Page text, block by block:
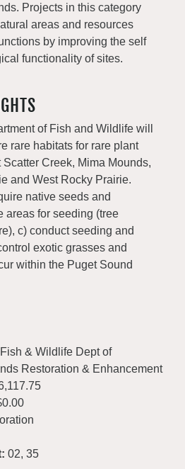
Projects in this category
areas and resources
by improving the self
functionality of sites.
of Fish and Wildlife will
rare habitats for rare plant
Creek, Mima Mounds,
and West Rocky Prairie.
native seeds and
areas for seeding (tree
c) conduct seeding and
exotic grasses and
within the Puget Sound
Fish & Wildlife Dept of
Restoration & Enhancement
02, 35